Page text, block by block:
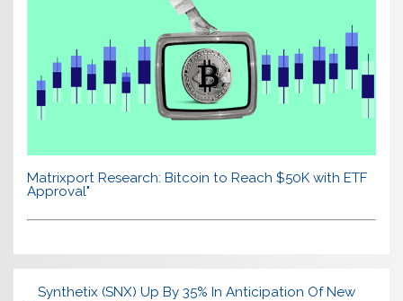
Matrixport Research: Bitcoin to Reach $50K with ETF
Approval"
Synthetix (SNX) Up By 35% In Anticipation Of New